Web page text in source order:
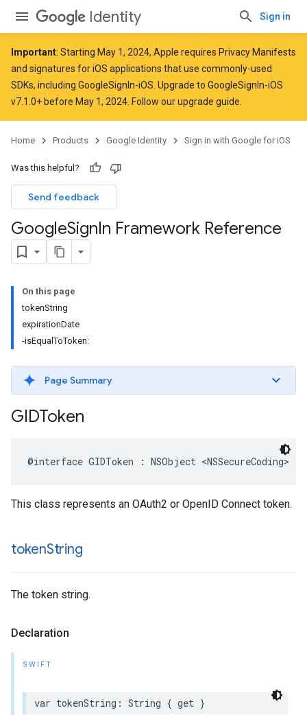
Identity Sign in
Important: Starting May 1, 2024, Apple requires Privacy Manifests
and signatures for iOS applications that use commonly-used
SDKs, including GoogleSignIn-iOS. Upgrade to GoogleSignIn-iOS
v7.1.0+ before May 1, 2024. Follow our upgrade guide
Home Products Google Identity Sign in with Google for iOS
Was this helpful?
Send feedback
GoogleSignIn Framework Reference
On this page
tokenString
expirationDate
-isEqualToToken:
Page Summary
GIDToken
@interface GIDToken : NSObject <NSSecureCoding>
This class represents an OAuth2 or OpenID Connect token.
tokenString
The token string.
Declaration
SWIFT
var tokenString: String { get }